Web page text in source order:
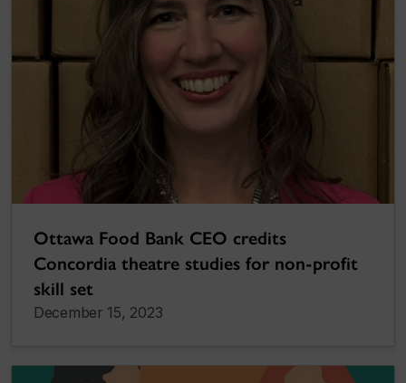
Ottawa Food Bank CEO credits
Concordia theatre studies for non-profit
skill set
December 15, 2023